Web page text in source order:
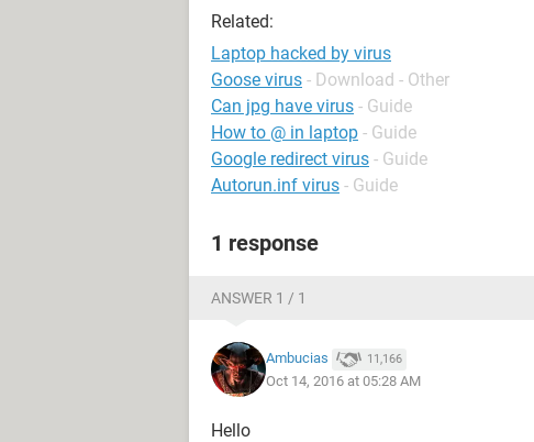
Related:
Laptop hacked by virus
Goose virus - Download - Other
Can jpg have virus - Guide
How to @ in laptop - Guide
Google redirect virus - Guide
Autorun.inf virus - Guide
1 response
ANSWER 1 / 1
Ambucias 11,166
Oct 14, 2016 at 05:28 AM
Hello